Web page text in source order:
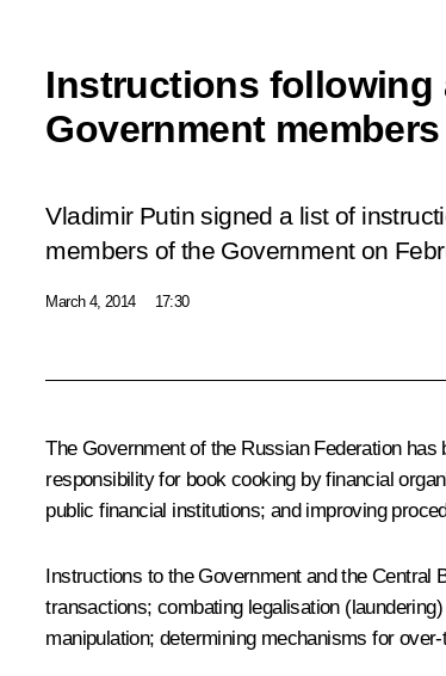
Instructions following
Government members
Vladimir Putin signed a list of
members of the Government on
March 4, 2014 17:30
The Government of the Russian Federation
responsibility for book cooking by financial
public financial institutions; and improving
Instructions to the Government and the Central
transactions; combating legalisation
manipulation; determining mechanisms for